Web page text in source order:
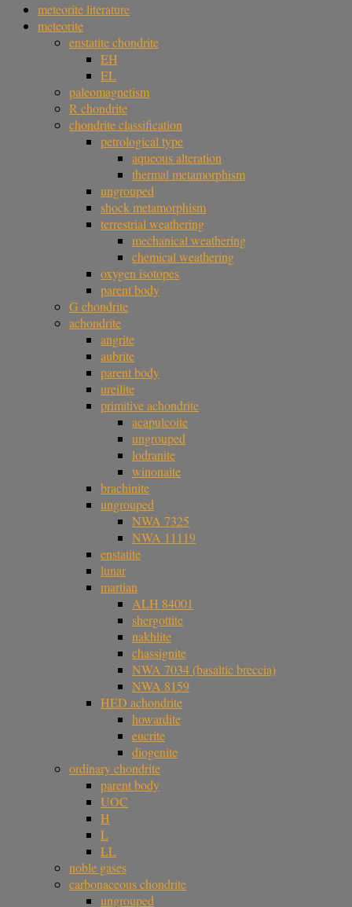
meteorite literature
meteorite
enstatite chondrite
EH
EL
paleomagnetism
R chondrite
chondrite classification
petrological type
aqueous alteration
thermal metamorphism
ungrouped
shock metamorphism
terrestrial weathering
mechanical weathering
chemical weathering
oxygen isotopes
parent body
G chondrite
achondrite
angrite
aubrite
parent body
ureilite
primitive achondrite
acapulcoite
ungrouped
lodranite
winonaite
brachinite
ungrouped
NWA 7325
NWA 11119
enstatite
lunar
martian
ALH 84001
shergottite
nakhlite
chassignite
NWA 7034 (basaltic breccia)
NWA 8159
HED achondrite
howardite
eucrite
diogenite
ordinary chondrite
parent body
UOC
H
L
LL
noble gases
carbonaceous chondrite
ungrouped